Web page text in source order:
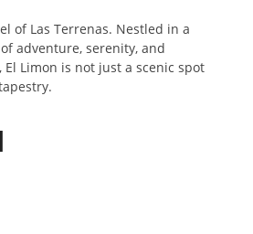
of Las Terrenas. Nestled in a
adventure, serenity, and
Limon is not just a scenic spot